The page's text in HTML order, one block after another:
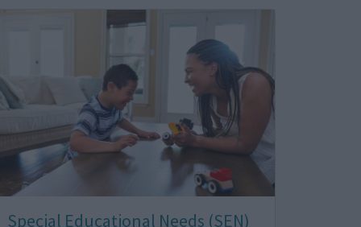
Special Educational Needs (SEN)